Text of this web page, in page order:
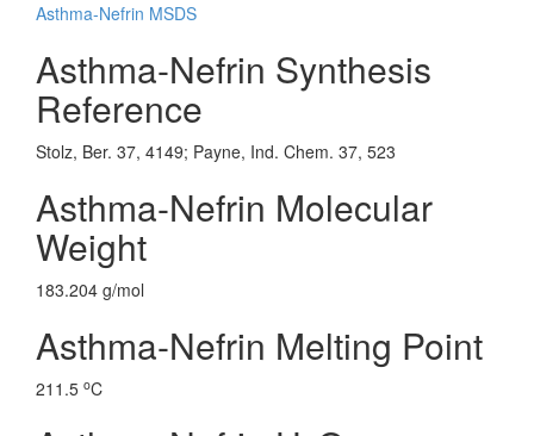
Asthma-Nefrin MSDS
Asthma-Nefrin Synthesis
Reference
Stolz, Ber. 37, 4149; Payne, Ind. Chem. 37, 523
Asthma-Nefrin Molecular
Weight
183.204 g/mol
Asthma-Nefrin Melting Point
211.5 oC